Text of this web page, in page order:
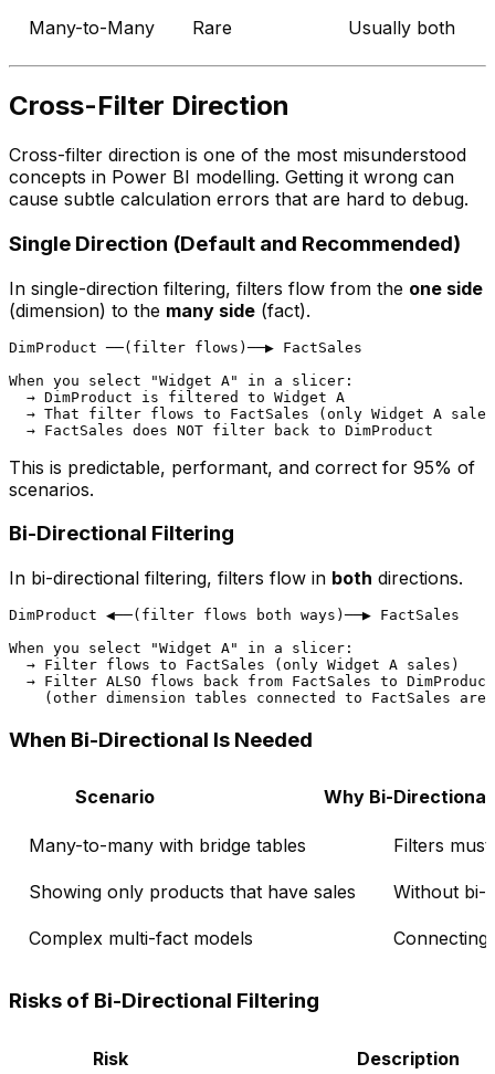
Many-to-Many Rare Usually both
Cross-Filter Direction
Cross-filter direction is one of the most misunderstood
concepts in Power BI modelling. Getting it wrong can
cause subtle calculation errors that are hard to debug.
Single Direction (Default and Recommended)
In single-direction filtering, filters flow from the one side
(dimension) to the many side (fact).
DimProduct ──(filter flows)──▶ FactSales
When you select "Widget A" in a slicer:
  → DimProduct is filtered to Widget A
→ That filter flows to FactSales (only Widget A
This is predictable, performant, and correct for 95% of
scenarios.
Bi-Directional Filtering
In bi-directional filtering, filters flow in both directions.
DimProduct ◀──(filter flows both ways)──▶ FactSales
When you select "Widget A" in a slicer:
  → Filter flows to FactSales (only Widget A sales)
  → Filter ALSO flows back from FactSales to DimProduct
When Bi-Directional Is Needed
Scenario Why Bi-
Many-to-many with bridge tables Filters
Showing only products that have sales Without bi-
Complex multi-fact models
Risks of Bi-Directional Filtering
Risk Description